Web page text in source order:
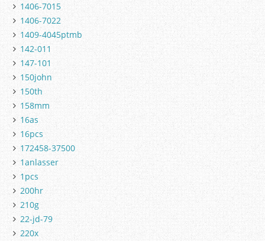
1406-7015
1406-7022
1409-4045ptmb
142-011
147-101
150john
150th
158mm
16as
16pcs
172458-37500
1anlasser
1pcs
200hr
210g
22-jd-79
220x